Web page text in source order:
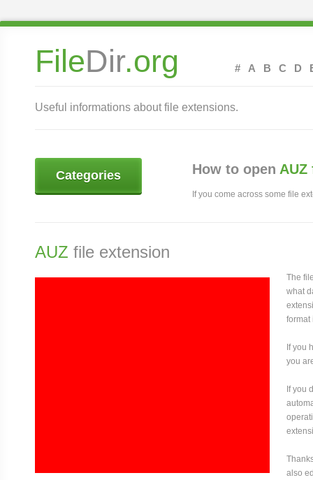
FileDir.org # A B C D
Useful informations about file extensions.
Categories How to open
If you come across some file
AUZ file extension
The
what
format
If you
you
If you
also